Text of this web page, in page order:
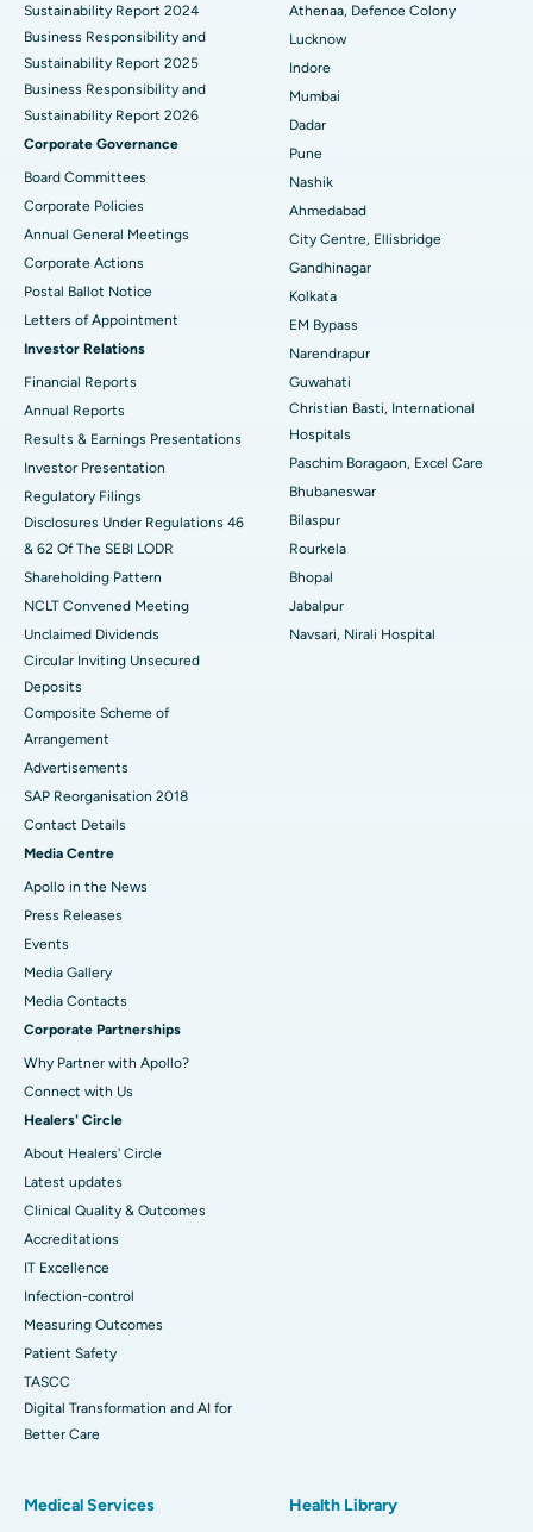
Best Hospital in Waltair Main Road, Visakhapatnam
Best Hospital in Subhash Nagar Road, Karimnagar
Best Hospital in Managari, Karaikudi
Best Hospital in Arepally, Warangal
Best Hospital in Arera Colony, Bhopal
Best Hospital in Jayanagar, Bangalore
Best Hospital in KK Nagar, Madurai
Best Hospital in Ramji Nagar, Nellore
Best Hospital in Sector-19, Rourkela
Best Women’s Cancer Hospital in South Delhi
Sustainability Report 2024
Business Responsibility and
Sustainability Report 2025
Business Responsibility and
Sustainability Report 2026
Corporate Governance
Board Committees
Corporate Policies
Annual General Meetings
Corporate Actions
Postal Ballot Notice
Letters of Appointment
Investor Relations
Financial Reports
Annual Reports
Results & Earnings Presentations
Investor Presentation
Regulatory Filings
Disclosures Under Regulations 46
& 62 Of The SEBI LODR
Shareholding Pattern
NCLT Convened Meeting
Unclaimed Dividends
Circular Inviting Unsecured
Deposits
Composite Scheme of
Arrangement
Advertisements
SAP Reorganisation 2018
Contact Details
Media Centre
Apollo in the News
Press Releases
Events
Media Gallery
​​​​​​​Media Contacts
Corporate Partnerships
Why Partner with Apollo?
Connect with Us
Healers' Circle
About Healers' Circle
Latest updates
Clinical Quality & Outcomes
Accreditations
IT Excellence
Infection-control
Measuring Outcomes
Patient Safety
TASCC
Digital Transformation and AI for
Better Care
Athenaa, Defence Colony
Lucknow
Indore
Mumbai
Dadar
Pune
Nashik
Ahmedabad
City Centre, Ellisbridge
Gandhinagar
Kolkata
EM Bypass
Narendrapur
Guwahati
Christian Basti, International
Hospitals
Paschim Boragaon, Excel Care
Bhubaneswar
Bilaspur
Rourkela
Bhopal
Jabalpur
Navsari, Nirali Hospital
Medical Services Health Library